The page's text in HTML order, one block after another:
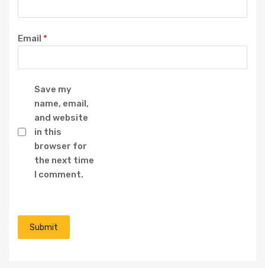
Email *
Save my
name, email,
and website
in this
browser for
the next time
I comment.